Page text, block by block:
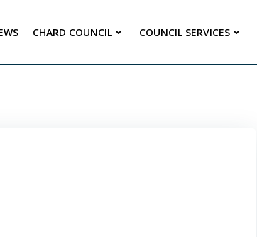
CHARD COUNCIL COUNCIL SERVICES